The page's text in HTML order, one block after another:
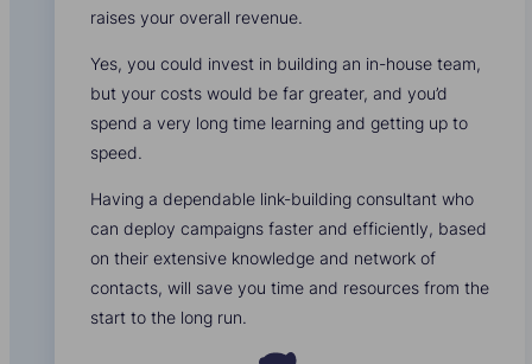
raises your overall revenue.
Yes, you could invest in building an in-house team,
but your costs would be far greater, and you’d
spend a very long time learning and getting up to
speed.
Having a dependable link-building consultant who
can deploy campaigns faster and efficiently, based
on their extensive knowledge and network of
contacts, will save you time and resources from the
start to the long run.